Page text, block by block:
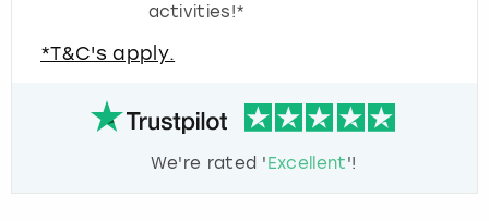
activities!*
*T&C's apply.
We're rated 'Excellent'!